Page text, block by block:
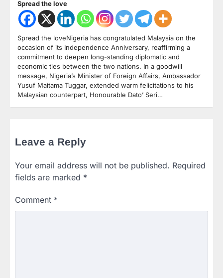
Spread the love
Spread the loveNigeria has congratulated Malaysia on the
occasion of its Independence Anniversary, reaffirming a
commitment to deepen long-standing diplomatic and
economic ties between the two nations. In a goodwill
message, Nigeria’s Minister of Foreign Affairs, Ambassador
Yusuf Maitama Tuggar, extended warm felicitations to his
Malaysian counterpart, Honourable Dato’ Seri…
Leave a Reply
Your email address will not be published. Required
fields are marked *
Comment *